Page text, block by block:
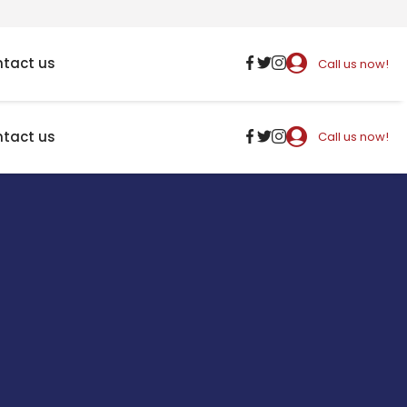
us Call us now!
us Call us now!